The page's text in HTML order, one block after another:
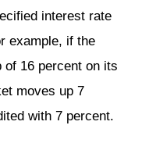
interest rate
example, if the
16 percent on its
moves up 7
with 7 percent.